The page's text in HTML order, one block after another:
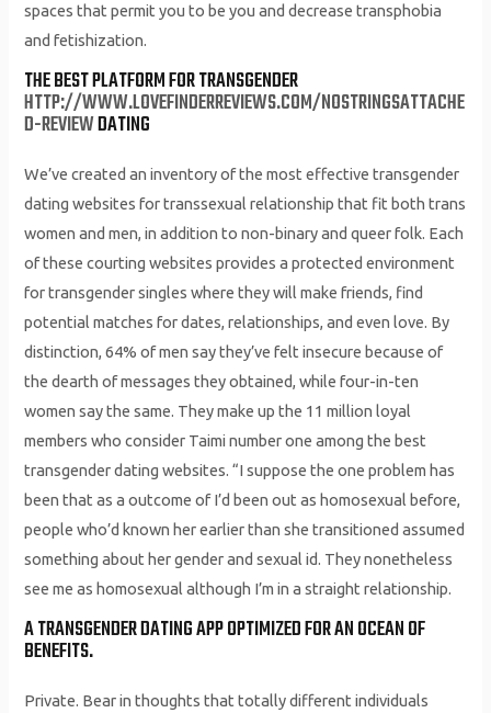
spaces that permit you to be you and decrease transphobia
and fetishization.
THE BEST PLATFORM FOR TRANSGENDER
HTTP://WWW.LOVEFINDERREVIEWS.COM/NOSTRINGSATTACHE
D-REVIEWDATING
We’ve created an inventory of the most effective transgender
dating websites for transsexual relationship that fit both trans
women and men, in addition to non-binary and queer folk. Each
of these courting websites provides a protected environment
for transgender singles where they will make friends, find
potential matches for dates, relationships, and even love. By
distinction, 64% of men say they’ve felt insecure because of
the dearth of messages they obtained, while four-in-ten
women say the same. They make up the 11 million loyal
members who consider Taimi number one among the best
transgender dating websites. “I suppose the one problem has
been that as a outcome of I’d been out as homosexual before,
people who’d known her earlier than she transitioned assumed
something about her gender and sexual id. They nonetheless
see me as homosexual although I’m in a straight relationship.
A TRANSGENDER DATING APP OPTIMIZED FOR AN OCEAN OF
BENEFITS.
Private. Bear in thoughts that totally different individuals